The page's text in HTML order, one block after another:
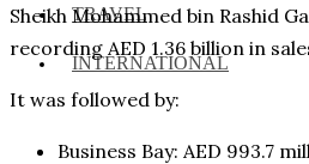
TRAVEL
INTERNATIONAL
Sheikh Mohammed bin Rashid
recording AED 1.36 billion in
It was followed by:
Business Bay: AED 993.7